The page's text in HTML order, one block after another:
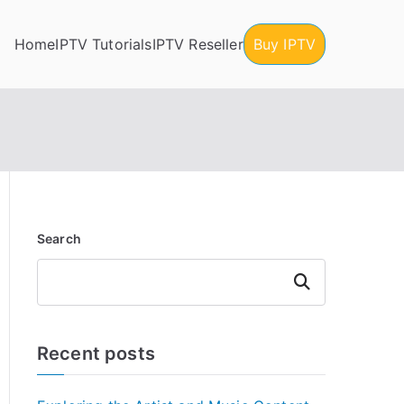
HomeIPTV TutorialsIPTV Reseller Buy IPTV
Search
Search
Recent posts